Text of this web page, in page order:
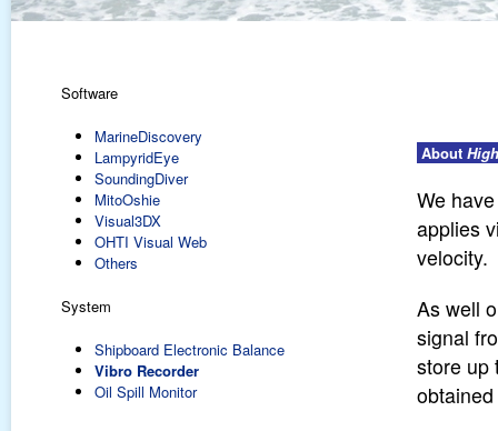
Software
MarineDiscovery
LampyridEye
SoundingDiver
MitoOshie
Visual3DX
OHTI Visual Web
Others
System
Shipboard Electronic Balance
Vibro Recorder
Oil Spill Monitor
About
We
applies
velocity.
As well
signal
store up